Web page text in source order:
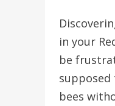
in your
be
bees